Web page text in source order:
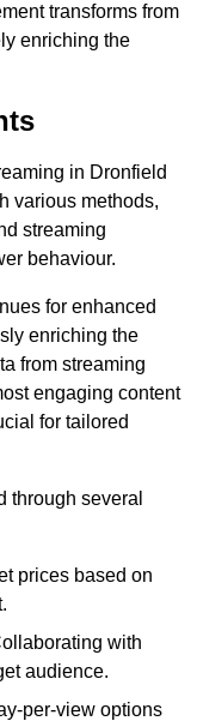
transforms from
enriching the
in Dronfield
various methods,
streaming
behaviour.
for enhanced
enriching the
from streaming
engaging content
for tailored
through several
prices based on
with
audience.
per-view options